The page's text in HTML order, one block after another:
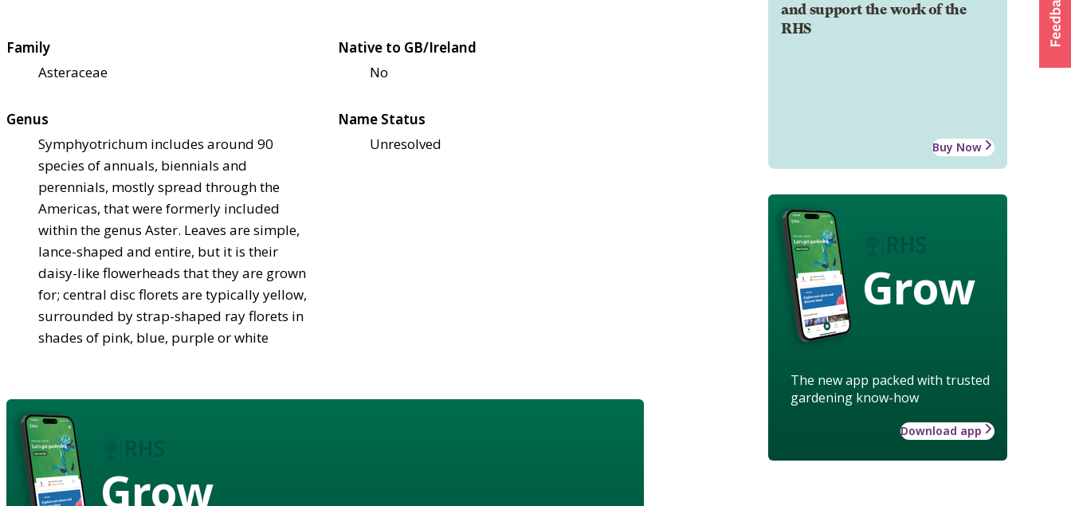
and support the work of the
RHS
Buy Now
Grow
The new app packed with trusted
gardening know-how
Download app
Family
Asteraceae
Native to GB/Ireland
No
Genus
Symphyotrichum includes around 90
species of annuals, biennials and
perennials, mostly spread through the
Americas, that were formerly included
within the genus Aster. Leaves are simple,
lance-shaped and entire, but it is their
daisy-like flowerheads that they are grown
for; central disc florets are typically yellow,
surrounded by strap-shaped ray florets in
shades of pink, blue, purple or white
Name Status
Unresolved
Grow